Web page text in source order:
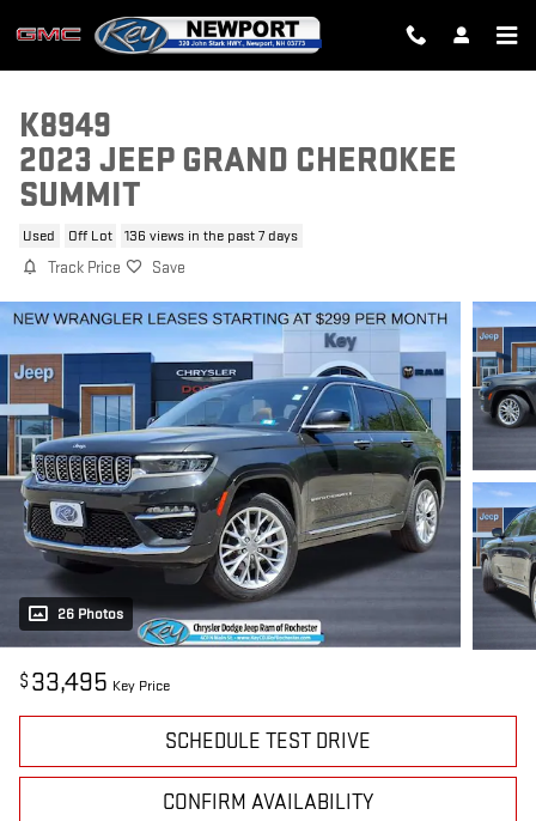
Skip to main content
K8949
2023 JEEP GRAND CHEROKEE
SUMMIT
Used Off Lot 136 views in the past 7 days
Track Price Save
26 Photos
$ 33,495 Key Price
SCHEDULE TEST DRIVE
CONFIRM AVAILABILITY